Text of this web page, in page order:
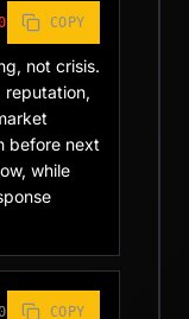
COPY
not crisis.
reputation,
before next
while
COPY